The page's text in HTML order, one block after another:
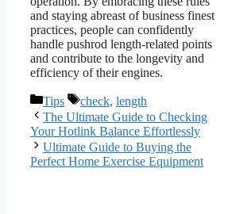
and staying abreast of business finest
practices, people can confidently
handle pushrod length-related points
and contribute to the longevity and
efficiency of their engines.
Categories
Tips Tags
check, length
The Ultimate Guide to Checking
Your Hotlink Balance Effortlessly
Ultimate Guide to Buying the
Perfect Home Exercise Equipment